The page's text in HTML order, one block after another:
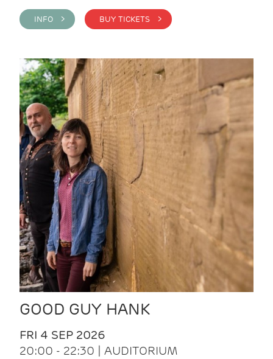
INFO > BUY TICKETS >
GOOD GUY HANK
FRI 4 SEP 2026
20:00 - 22:30 | AUDITORIUM